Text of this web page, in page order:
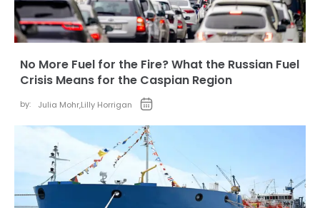
No More Fuel for the Fire? What the Russian Fuel
Crisis Means for the Caspian Region
by: Julia Mohr,Lilly Horrigan